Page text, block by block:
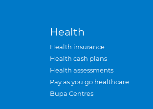
Health
Health insurance
Health cash plans
Health assessments
Pay as you go healthcare
Bupa Centres